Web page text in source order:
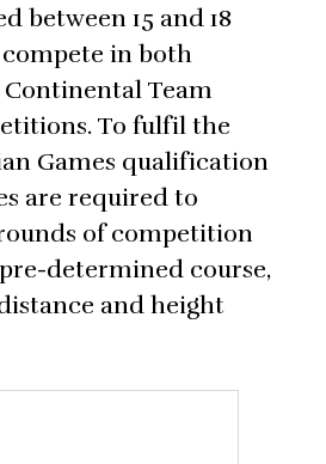
between 15 and 18
in both
Team
To fulfil the
Games qualification
are required to
of competition
determined course,
and height